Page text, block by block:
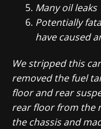
Many oil leaks
Potentially
have caused
We stripped this
removed the fuel
floor and rear
rear floor from the
the chassis and